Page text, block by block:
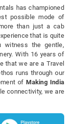
has championed
possible mode of
than just a cab
that is quite
witness the gentle,
With 16 years of
that we are a Travel
runs through our
ofMaking India
connectivity, we are